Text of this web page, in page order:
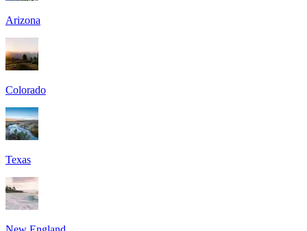
Arizona
Colorado
Texas